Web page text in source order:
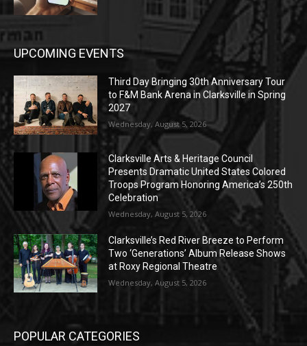
UPCOMING EVENTS
Third Day Bringing 30th Anniversary Tour
to F&M Bank Arena in Clarksville in Spring
2027
Wednesday, August 5, 2026
Clarksville Arts & Heritage Council
Presents Dramatic United States Colored
Troops Program Honoring America’s 250th
Celebration
Wednesday, August 5, 2026
Clarksville’s Red River Breeze to Perform
Two ‘Generations’ Album Release Shows
at Roxy Regional Theatre
Wednesday, August 5, 2026
POPULAR CATEGORIES